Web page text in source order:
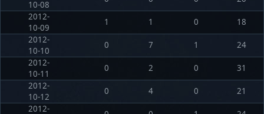
10-08
2012-
10-09
1 1 0
18
2012-
10-10
0 7 1
24
2012-
10-11
0 2 0
31
2012-
10-12
0 4 0
21
2012-